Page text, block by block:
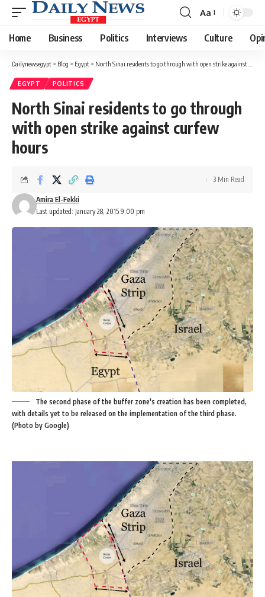
Font
Resizer
Aa
Home Business Politics Interviews Culture
Dailynewsegypt > Blog > Egypt > North Sinai residents to go through with open strike against curfew hours
EGYPT POLITICS
North Sinai residents to go through
with open strike against curfew
hours
Last updated: January 28, 2015 9:00 pm
Amira El-Fekki
3 Min Read
The second phase of the buffer zone's creation has been completed,
with details yet to be released on the implementation of the third phase.
(Photo by Google)